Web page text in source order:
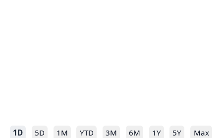
1D 5D 1M YTD 3M 6M 1Y 5Y Max